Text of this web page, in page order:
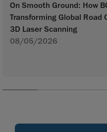
On Smooth Ground: How
Transforming Global Road
3D Laser Scanning
08/05/2026